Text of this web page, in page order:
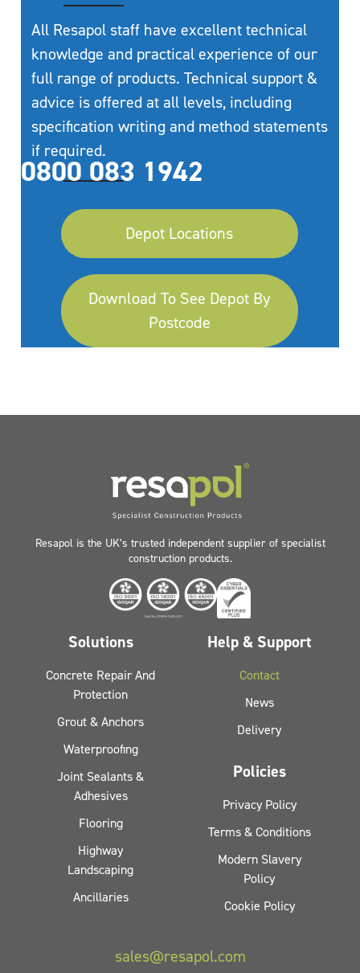
All Resapol staff have excellent technical
knowledge and practical experience of our
full range of products. Technical support &
advice is offered at all levels, including
specification writing and method statements
if required.
0800 083 1942
Depot Locations
Download To See Depot By
Postcode
Resapol is the UK’s trusted independent supplier of specialist
construction products.
Solutions
Concrete Repair And
Protection
Grout & Anchors
Waterproofing
Joint Sealants &
Adhesives
Flooring
Highway
Landscaping
Ancillaries
Help & Support
Contact
News
Delivery
Policies
Privacy Policy
Terms & Conditions
Modern Slavery
Policy
Cookie Policy
sales@resapol.com